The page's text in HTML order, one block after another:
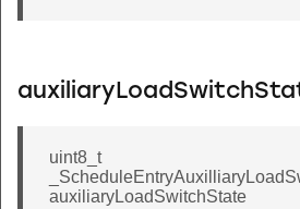
uint8_t
auxiliaryLoadSwitchState